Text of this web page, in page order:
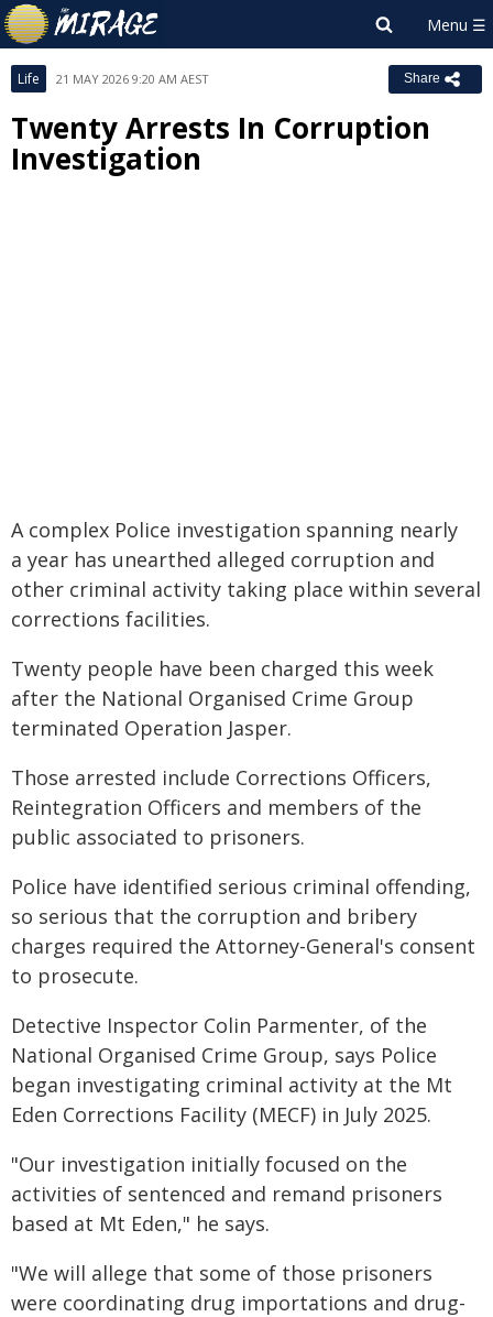
Life 21 MAY 2026 9:20 AM AEST Share
Twenty Arrests In Corruption
Investigation
A complex Police investigation spanning nearly
a year has unearthed alleged corruption and
other criminal activity taking place within several
corrections facilities.
Twenty people have been charged this week
after the National Organised Crime Group
terminated Operation Jasper.
Those arrested include Corrections Officers,
Reintegration Officers and members of the
public associated to prisoners.
Police have identified serious criminal offending,
so serious that the corruption and bribery
charges required the Attorney-General's consent
to prosecute.
Detective Inspector Colin Parmenter, of the
National Organised Crime Group, says Police
began investigating criminal activity at the Mt
Eden Corrections Facility (MECF) in July 2025.
"Our investigation initially focused on the
activities of sentenced and remand prisoners
based at Mt Eden," he says.
"We will allege that some of those prisoners
were coordinating drug importations and drug-